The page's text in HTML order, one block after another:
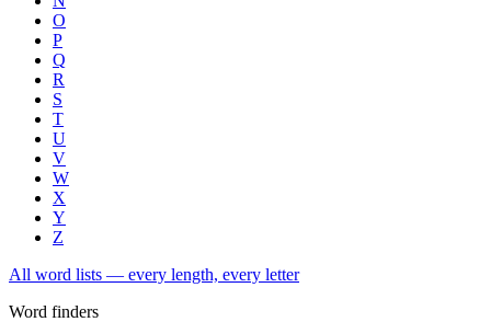
O
P
Q
R
S
T
U
V
W
X
Y
Z
All word lists — every length, every letter
Word finders